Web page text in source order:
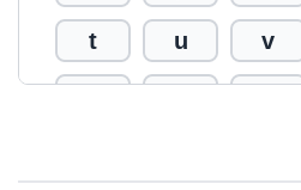
t u v